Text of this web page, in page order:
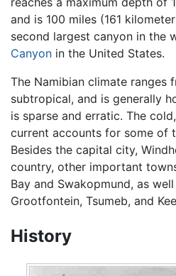
and is 100 miles (161
second largest canyon in the
Canyon in the United States.
The Namibian climate ranges
subtropical, and is generally
is sparse and erratic. The
current accounts for some of
Besides the capital city,
country, other important
Bay and Swakopmund, as
Grootfontein, Tsumeb, and
History